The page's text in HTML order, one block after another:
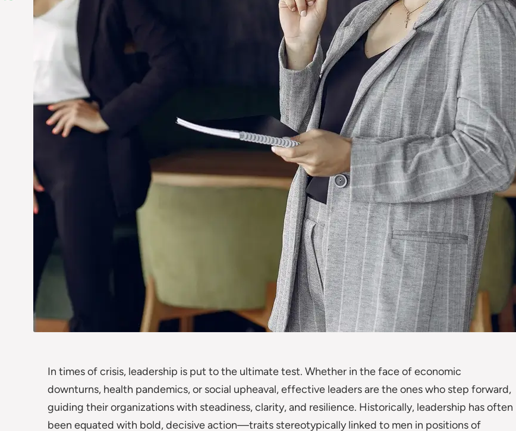
In times of crisis, leadership is put to the ultimate test. Whether in the face of economic
downturns, health pandemics, or social upheaval, effective leaders are the ones who step forward,
guiding their organizations with steadiness, clarity, and resilience. Historically, leadership has often
been equated with bold, decisive action—traits stereotypically linked to men in positions of